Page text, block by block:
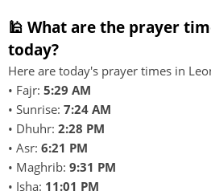
🕌 What are the prayer
today?
Here are today's prayer times in
• Fajr: 5:29 AM
• Sunrise: 7:24 AM
• Dhuhr: 2:28 PM
• Asr: 6:21 PM
• Maghrib: 9:31 PM
• Isha: 11:01 PM